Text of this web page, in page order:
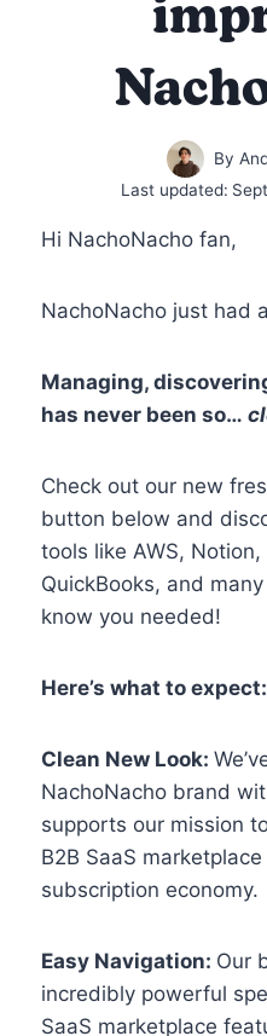
By
Last updated:
Hi NachoNacho fan,
NachoNacho just had
Managing,
has never been so…
Check out our new
button below and
tools like AWS,
QuickBooks, and
know you needed!
Here’s what to expect:
Clean New Look:
NachoNacho brand
supports our mission
B2B SaaS
subscription economy.
Easy Navigation: Our
incredibly powerful
SaaS marketplace